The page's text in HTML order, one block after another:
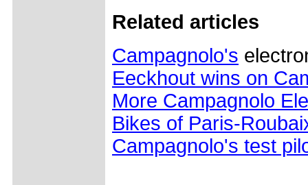
Related articles
Campagnolo's
Eeckhout wins on
More Campagnolo
Bikes of Paris-
Campagnolo's test